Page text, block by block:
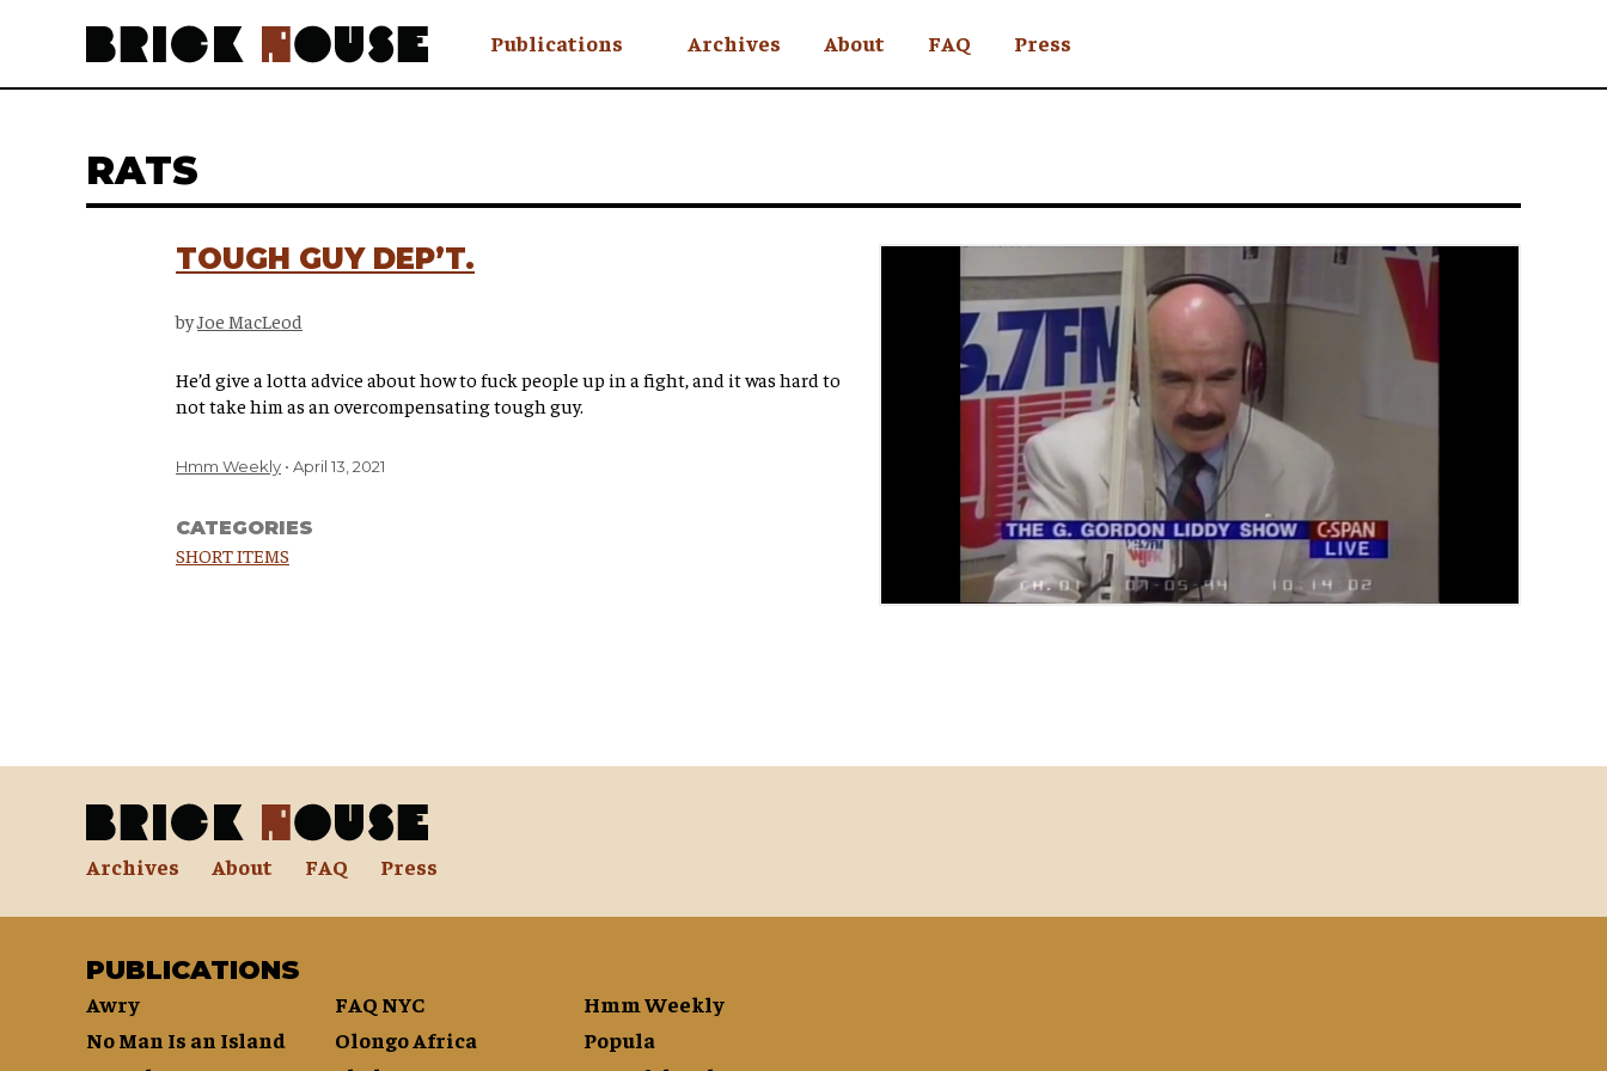
Archives About FAQ Press
Publications
Awry
Popula
Tasteful Rude
RATS
TOUGH GUY DEP’T.
byJoe MacLeod
He’d give a lotta advice about how to fuck people up in a fight, and it was hard to
not take him as an overcompensating tough guy.
Hmm Weekly April 13, 2021
CATEGORIES
SHORT ITEMS
Archives About FAQ Press
PUBLICATIONS
Awry FAQ NYC
Hmm Weekly
No Man Is an Island
Olongo Africa
Popula